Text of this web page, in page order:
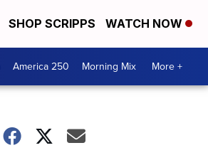
SHOP SCRIPPS WATCH NOW
America 250 Morning Mix More +